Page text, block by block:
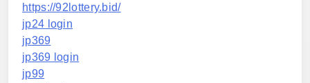
https://92lottery.bid/
jp24 login
jp369
jp369 login
jp99